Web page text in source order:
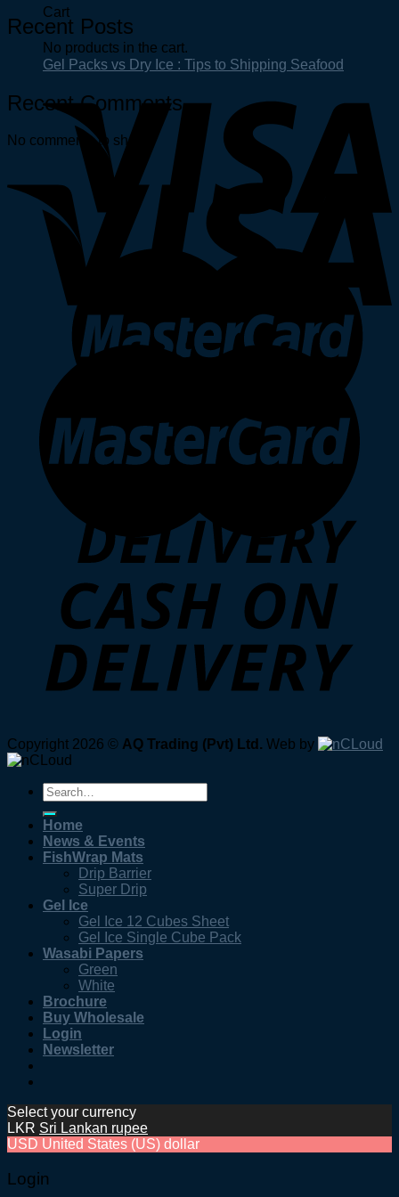
Cart
No products in the cart.
Recent Posts
Gel Packs vs Dry Ice : Tips to Shipping Seafood
Recent Comments
No comments to show.
Copyright 2026 © AQ Trading (Pvt) Ltd. Web by
Search
for:
Home
News & Events
FishWrap Mats
Drip Barrier
Super Drip
Gel Ice
Gel Ice 12 Cubes Sheet
Gel Ice Single Cube Pack
Wasabi Papers
Green
White
Brochure
Buy Wholesale
Login
Newsletter
Select your currency
LKR Sri Lankan rupee
USD United States (US) dollar
Login